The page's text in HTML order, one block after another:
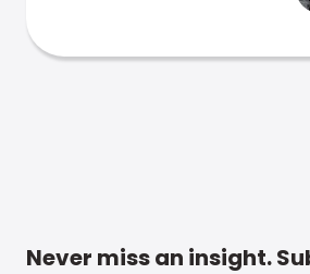
Never miss an insight.